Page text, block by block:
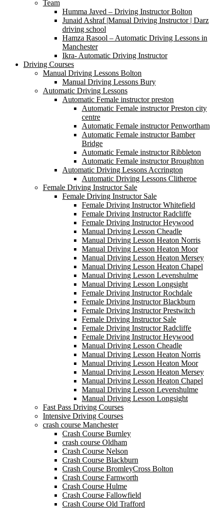
Team
Humma Javed – Driving Instructor Bolton
Junaid Ashraf |Manual Driving Instructor | Darz
driving school
Hamza Rasool – Automatic Driving Lessons in
Manchester
Ikra- Automatic Driving Instructor
Driving Courses
Manual Driving Lessons Bolton
Manual Driving Lessons Bury
Automatic Driving Lessons
Automatic Female instructor preston
Automatic Female instructor Preston city
centre
Automatic Female instructor Penwortham
Automatic Female instructor Bamber
Bridge
Automatic Female instructor Ribbleton
Automatic Female instructor Broughton
Automatic Driving Lessons Accrington
Automatic Driving Lessons Clitheroe
Female Driving Instructor Sale
Female Driving Instructor Sale
Female Driving Instructor Whitefield
Female Driving Instructor Radcliffe
Female Driving Instructor Heywood
Manual Driving Lesson Cheadle
Manual Driving Lesson Heaton Norris
Manual Driving Lesson Heaton Moor
Manual Driving Lesson Heaton Mersey
Manual Driving Lesson Heaton Chapel
Manual Driving Lesson Levenshulme
Manual Driving Lesson Longsight
Female Driving Instructor Rochdale
Female Driving Instructor Blackburn
Female Driving Instructor Prestwitch
Female Driving Instructor Sale
Female Driving Instructor Radcliffe
Female Driving Instructor Heywood
Manual Driving Lesson Cheadle
Manual Driving Lesson Heaton Norris
Manual Driving Lesson Heaton Moor
Manual Driving Lesson Heaton Mersey
Manual Driving Lesson Heaton Chapel
Manual Driving Lesson Levenshulme
Manual Driving Lesson Longsight
Fast Pass Driving Courses
Intensive Driving Courses
crash course Manchester
Crash Course Burnley
crash course Oldham
Crash Course Nelson
Crash Course Blackburn
Crash Course BromleyCross Bolton
Crash Course Farnworth
Crash Course Hulme
Crash Course Fallowfield
Crash Course Old Trafford